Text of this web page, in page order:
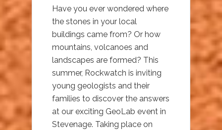
Have you ever wondered where
the stones in your local
buildings came from? Or how
mountains, volcanoes and
landscapes are formed? This
summer, Rockwatch is inviting
young geologists and their
families to discover the answers
at our exciting GeoLab event in
Stevenage. Taking place on